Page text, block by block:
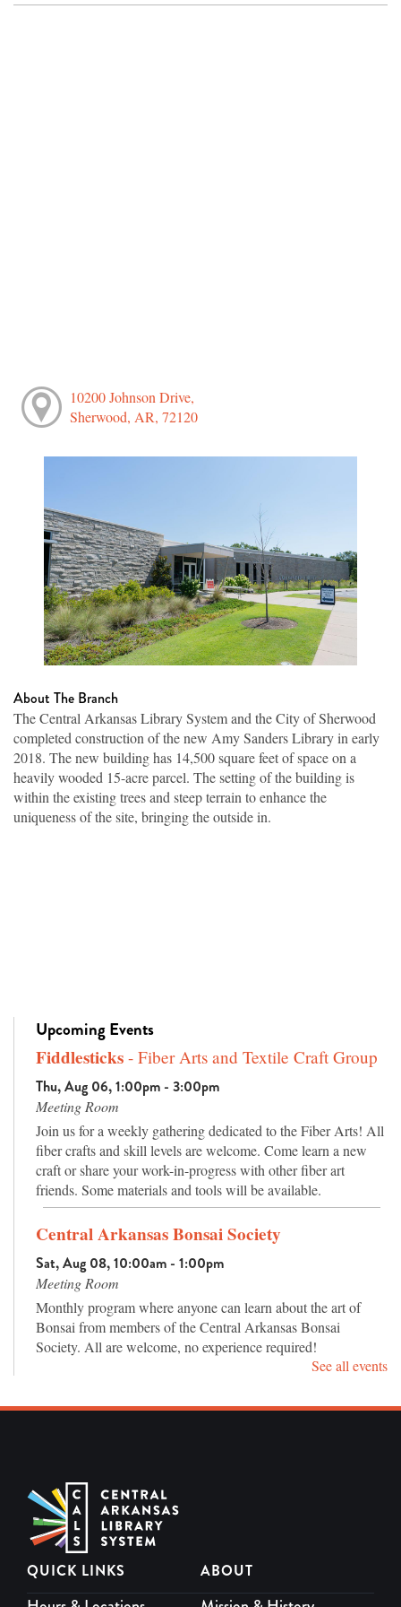
10200 Johnson Drive,
Sherwood, AR, 72120
About The Branch
The Central Arkansas Library System and the City of Sherwood
completed construction of the new Amy Sanders Library in early
2018. The new building has 14,500 square feet of space on a
heavily wooded 15-acre parcel. The setting of the building is
within the existing trees and steep terrain to enhance the
uniqueness of the site, bringing the outside in.
Upcoming Events
Fiddlesticks - Fiber Arts and Textile Craft Group
Thu, Aug 06, 1:00pm - 3:00pm
Meeting Room
Join us for a weekly gathering dedicated to the Fiber Arts! All
fiber crafts and skill levels are welcome. Come learn a new
craft or share your work-in-progress with other fiber art
friends. Some materials and tools will be available.
Central Arkansas Bonsai Society
Sat, Aug 08, 10:00am - 1:00pm
Meeting Room
Monthly program where anyone can learn about the art of
Bonsai from members of the Central Arkansas Bonsai
Society. All are welcome, no experience required!
others and chat about puzzles, books, and more.
Teen Movie Day: High School Musical
Mon, Aug 10, 4:00pm - 5:30pm
Meeting Room
Come watch High School Musical (2006) (G) with us!
See all events
QUICK LINKS ABOUT